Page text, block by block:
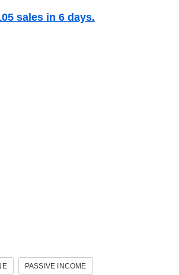
sales in 6 days.
PASSIVE INCOME